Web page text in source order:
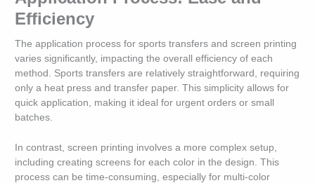
Efficiency
The application process for sports transfers and screen printing
varies significantly, impacting the overall efficiency of each
method. Sports transfers are relatively straightforward, requiring
only a heat press and transfer paper. This simplicity allows for
quick application, making it ideal for urgent orders or small
batches.
In contrast, screen printing involves a more complex setup,
including creating screens for each color in the design. This
process can be time-consuming, especially for multi-color